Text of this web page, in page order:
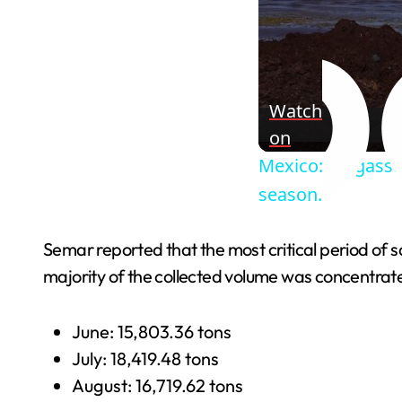
Watch
on
Mexico:
season.
Semar reported that the most critical period of
majority of the collected volume was
June: 15,803.36 tons
July: 18,419.48 tons
August: 16,719.62 tons